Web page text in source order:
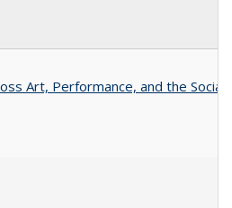
Art, Performance, and the Social